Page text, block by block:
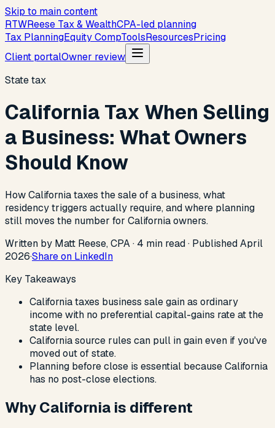
Skip to main content
RTWReese Tax & WealthCPA-led planning
Tax PlanningEquity CompToolsResourcesPricing
Client portalOwner review
State tax
California Tax When Selling
a Business: What Owners
Should Know
How California taxes the sale of a business, what
residency triggers actually require, and where planning
still moves the number for California owners.
Written by Matt Reese, CPA · 4 min read· PublishedApril
2026·Share on LinkedIn
Key Takeaways
California taxes business sale gain as ordinary
income with no preferential capital-gains rate at the
state level.
California source rules can pull in gain even if you've
moved out of state.
Planning before close is essential because California
has no post-close elections.
Why California is different